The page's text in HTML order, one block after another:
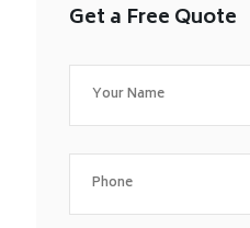
Get a Free Quote